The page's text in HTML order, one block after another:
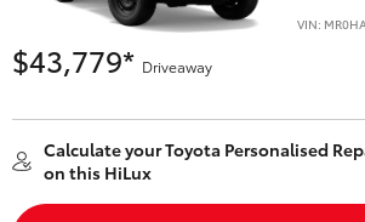
VIN:
$43,779* Driveaway
Calculate your Toyota Personalised
on this HiLux